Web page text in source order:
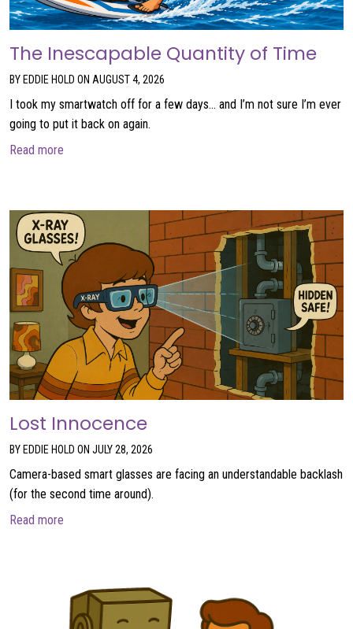
The Inescapable Quantity of Time
BY EDDIE HOLD ON AUGUST 4, 2026
I took my smartwatch off for a few days… and I’m not sure I’m ever
going to put it back on again.
Read more
Lost Innocence
BY EDDIE HOLD ON JULY 28, 2026
Camera-based smart glasses are facing an understandable backlash
(for the second time around).
Read more